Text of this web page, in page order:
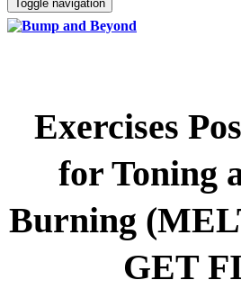
Toggle navigation
Exercises
for Toning
Burning
GET